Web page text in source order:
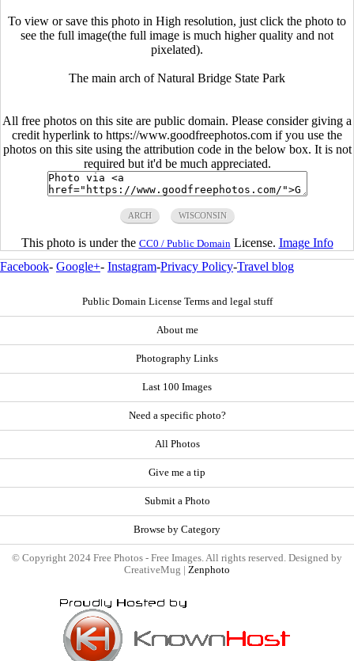
To view or save this photo in High resolution, just click the photo to
see the full image(the full image is much higher quality and not
pixelated).
The main arch of Natural Bridge State Park
All free photos on this site are public domain. Please consider giving a
credit hyperlink to https://www.goodfreephotos.com if you use the
photos on this site using the attribution code in the below box. It is not
required but it'd be much appreciated.
ARCH WISCONSIN
This photo is under the CC0 / Public Domain License. Image Info
Facebook- Google+- Instagram-Privacy Policy-Travel blog
Public Domain License Terms and legal stuff
About me
Photography Links
Last 100 Images
Need a specific photo?
All Photos
Give me a tip
Submit a Photo
Browse by Category
© Copyright 2024 Free Photos - Free Images. All rights reserved. Designed by
CreativeMug | Zenphoto